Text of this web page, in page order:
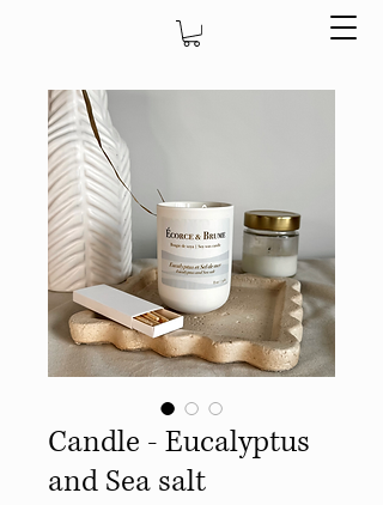
Candle - Eucalyptus
and Sea salt